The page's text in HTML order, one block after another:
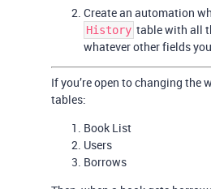
Create an automation
History table with all
whatever other fields
If you’re open to changing the
tables:
Book List
Users
Borrows